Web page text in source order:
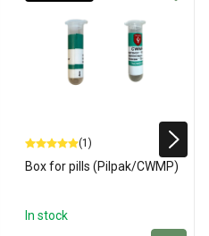
(1)
Box for pills (Pilpak/CWMP)
In stock